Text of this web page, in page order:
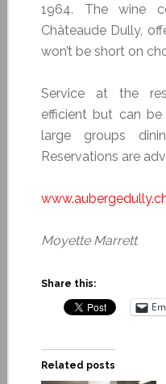
1964. The wine
Châteaude Dully,
won’t be short on
Service at the
efficient but can
large groups
Reservations are
Moyette Marrett
Share this:
Related posts